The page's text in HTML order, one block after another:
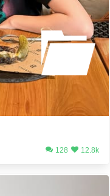
128 12.8k